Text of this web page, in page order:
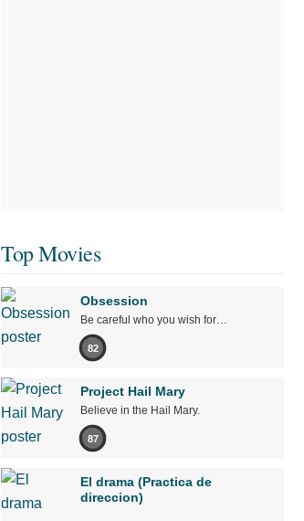
Top Movies
Obsession
Be careful who you wish for…
82
Project Hail Mary
Believe in the Hail Mary.
87
El drama (Practica de
direccion)